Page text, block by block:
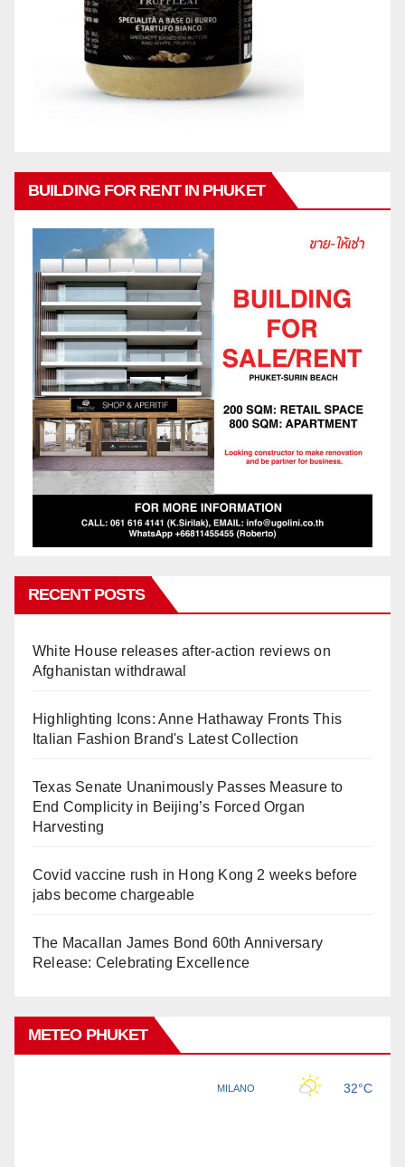
BUILDING FOR RENT IN PHUKET
RECENT POSTS
White House releases after-action reviews on
Afghanistan withdrawal
Highlighting Icons: Anne Hathaway Fronts This
Italian Fashion Brand's Latest Collection
Texas Senate Unanimously Passes Measure to
End Complicity in Beijing’s Forced Organ
Harvesting
Covid vaccine rush in Hong Kong 2 weeks before
jabs become chargeable
The Macallan James Bond 60th Anniversary
Release: Celebrating Excellence
METEO PHUKET